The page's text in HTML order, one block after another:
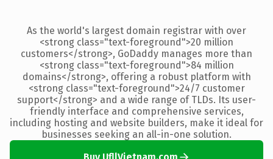
As the world's largest domain registrar with over
<strong class="text-foreground">20 million
customers</strong>, GoDaddy manages more than
<strong class="text-foreground">84 million
domains</strong>, offering a robust platform with
<strong class="text-foreground">24/7 customer
support</strong> and a wide range of TLDs. Its user-
friendly interface and comprehensive services,
including hosting and website builders, make it ideal for
businesses seeking an all-in-one solution.
Buy UfllVietnam.com